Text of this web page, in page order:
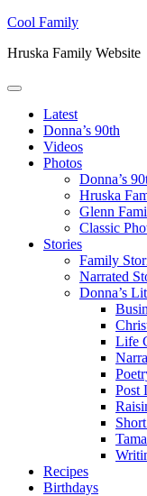
Skip to main
Skip to header
Skip to site footer
Cool Family
Hruska Family Website
Menu
Latest
Donna’s 90th
Videos
Photos
Donna’s
Hruska
Glenn
Classic
Stories
Family
Narrated
Donna’s
Life
Post
Recipes
Birthdays